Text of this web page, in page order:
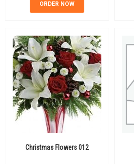
ORDER NOW
Christmas Flowers 012